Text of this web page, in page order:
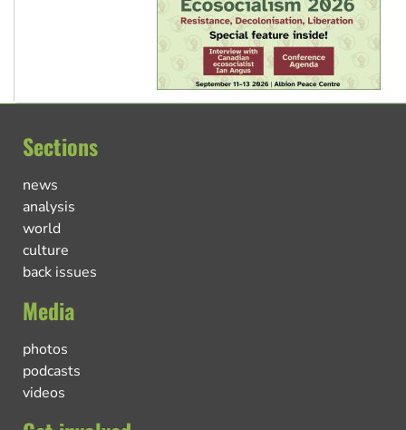
Sections
news
analysis
world
culture
back issues
Media
photos
podcasts
videos